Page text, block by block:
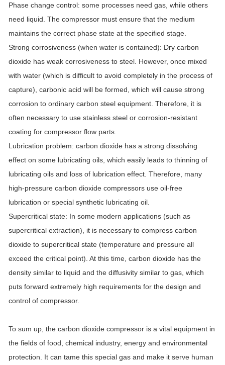
Phase change control: some processes need gas, while others
need liquid. The compressor must ensure that the medium
maintains the correct phase state at the specified stage.
Strong corrosiveness (when water is contained): Dry carbon
dioxide has weak corrosiveness to steel. However, once mixed
with water (which is difficult to avoid completely in the process of
capture), carbonic acid will be formed, which will cause strong
corrosion to ordinary carbon steel equipment. Therefore, it is
often necessary to use stainless steel or corrosion-resistant
coating for compressor flow parts.
Lubrication problem: carbon dioxide has a strong dissolving
effect on some lubricating oils, which easily leads to thinning of
lubricating oils and loss of lubrication effect. Therefore, many
high-pressure carbon dioxide compressors use oil-free
lubrication or special synthetic lubricating oil.
Supercritical state: In some modern applications (such as
supercritical extraction), it is necessary to compress carbon
dioxide to supercritical state (temperature and pressure all
exceed the critical point). At this time, carbon dioxide has the
density similar to liquid and the diffusivity similar to gas, which
puts forward extremely high requirements for the design and
control of compressor.
To sum up, the carbon dioxide compressor is a vital equipment in
the fields of food, chemical industry, energy and environmental
protection. It can tame this special gas and make it serve human